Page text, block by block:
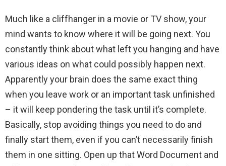
Much like a cliffhanger in a movie or TV show, your
mind wants to know where it will be going next. You
constantly think about what left you hanging and have
various ideas on what could possibly happen next.
Apparently your brain does the same exact thing
when you leave work or an important task unfinished
– it will keep pondering the task until it’s complete.
Basically, stop avoiding things you need to do and
finally start them, even if you can’t necessarily finish
them in one sitting. Open up that Word Document and